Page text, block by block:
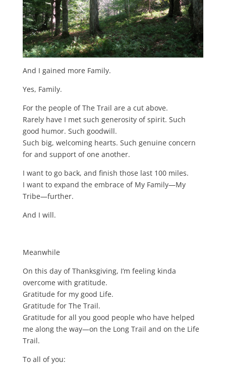
And I gained more Family.
Yes, Family.
For the people of The Trail are a cut above.
Rarely have I met such generosity of spirit. Such
good humor. Such goodwill.
Such big, welcoming hearts. Such genuine concern
for and support of one another.
I want to go back, and finish those last 100 miles.
I want to expand the embrace of My Family—My
Tribe—further.
And I will.
Meanwhile
On this day of Thanksgiving, I’m feeling kinda
overcome with gratitude.
Gratitude for my good Life.
Gratitude for The Trail.
Gratitude for all you good people who have helped
me along the way—on the Long Trail and on the Life
Trail.
To all of you: